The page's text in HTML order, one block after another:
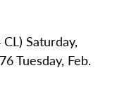
Saturday,
Tuesday, Feb.